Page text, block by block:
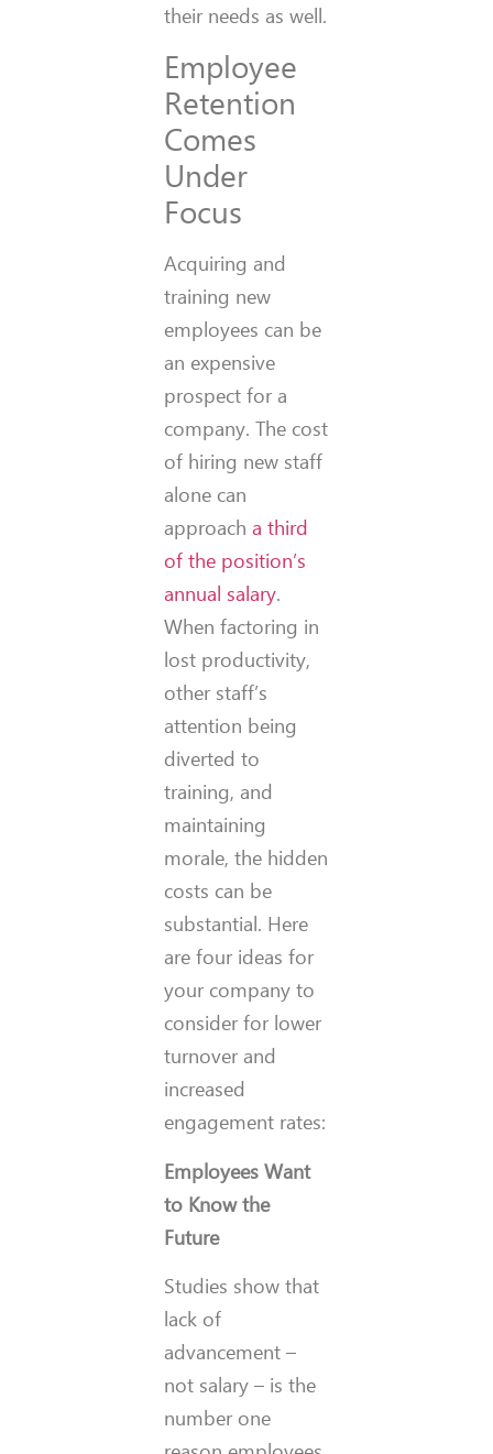
their needs as well.
Employee
Retention
Comes
Under
Focus
Acquiring and
training new
employees can be
an expensive
prospect for a
company. The cost
of hiring new staff
alone can
approacha third
of the position’s
annual salary.
When factoring in
lost productivity,
other staff’s
attention being
diverted to
training, and
maintaining
morale, the hidden
costs can be
substantial. Here
are four ideas for
your company to
consider for lower
turnover and
increased
engagement rates:
Employees Want
to Know the
Future
Studies show that
lack of
advancement –
not salary – is the
number one